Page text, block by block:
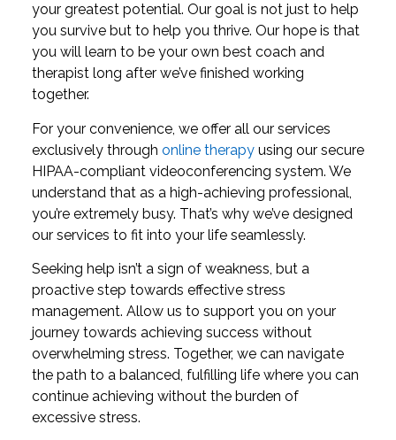
your greatest potential. Our goal is not just to help
you survive but to help you thrive. Our hope is that
you will learn to be your own best coach and
therapist long after we’ve finished working
together.
For your convenience, we offer all our services
exclusively through online therapy using our secure
HIPAA-compliant videoconferencing system. We
understand that as a high-achieving professional,
you’re extremely busy. That’s why we’ve designed
our services to fit into your life seamlessly.
Seeking help isn’t a sign of weakness, but a
proactive step towards effective stress
management. Allow us to support you on your
journey towards achieving success without
overwhelming stress. Together, we can navigate
the path to a balanced, fulfilling life where you can
continue achieving without the burden of
excessive stress.